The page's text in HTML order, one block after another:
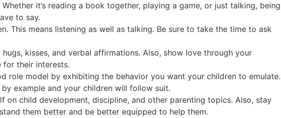
it’s reading a book together, playing a game, or just talking, being
to say.
This means listening as well as talking. Be sure to take the time to ask
kisses, and verbal affirmations. Also, show love through your
for their interests.
role model by exhibiting the behavior you want your children to emulate.
example and your children will follow suit.
child development, discipline, and other parenting topics. Also, stay
them better and be better equipped to help them.